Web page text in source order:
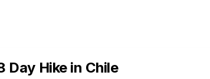
Day Hike in Chile